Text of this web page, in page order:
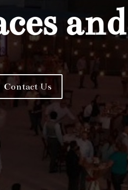
Contact Us